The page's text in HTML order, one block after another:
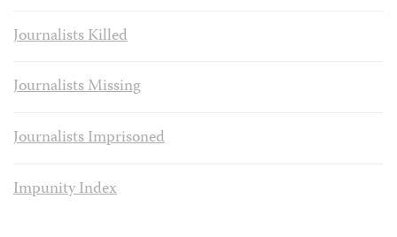
Journalists Killed
Journalists Missing
Journalists Imprisoned
Impunity Index